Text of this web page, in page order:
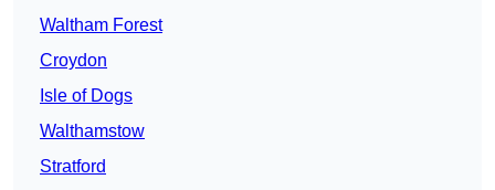
Waltham Forest
Croydon
Isle of Dogs
Walthamstow
Stratford